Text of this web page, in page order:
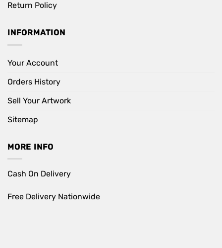
Return Policy
INFORMATION
Your Account
Orders History
Sell Your Artwork
Sitemap
MORE INFO
Cash On Delivery
Free Delivery Nationwide